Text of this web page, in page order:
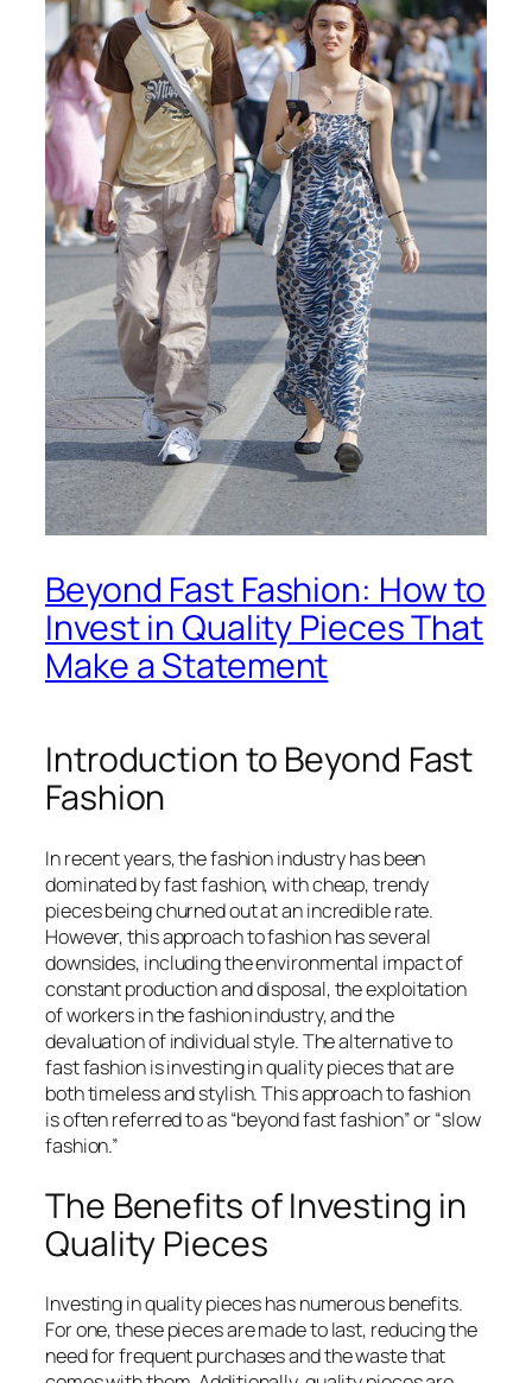
Beyond Fast Fashion: How to
Invest in Quality Pieces That
Make a Statement
Introduction to Beyond Fast
Fashion
In recent years, the fashion industry has been
dominated by fast fashion, with cheap, trendy
pieces being churned out at an incredible rate.
However, this approach to fashion has several
downsides, including the environmental impact of
constant production and disposal, the exploitation
of workers in the fashion industry, and the
devaluation of individual style. The alternative to
fast fashion is investing in quality pieces that are
both timeless and stylish. This approach to fashion
is often referred to as “beyond fast fashion” or “slow
fashion.”
The Benefits of Investing in
Quality Pieces
Investing in quality pieces has numerous benefits.
For one, these pieces are made to last, reducing the
need for frequent purchases and the waste that